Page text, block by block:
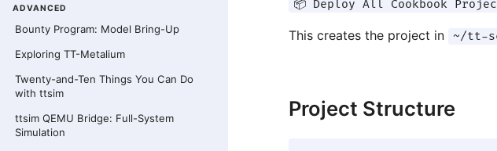
ADVANCED
Bounty Program: Model Bring-Up
Exploring TT-Metalium
Twenty-and-Ten Things You Can Do
with ttsim
ttsim QEMU Bridge: Full-System
Simulation
📦 Deploy All Cookbook
This creates the project in ~/tt-
Project Structure